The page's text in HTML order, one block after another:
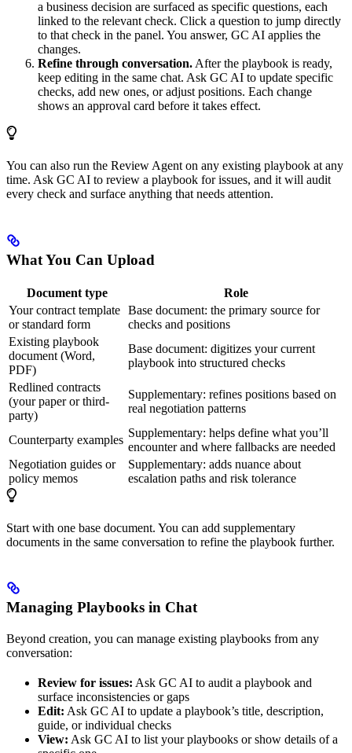
a business decision are surfaced as specific questions, each
linked to the relevant check. Click a question to jump directly
to that check in the panel. You answer, GC AI applies the
changes.
Refine through conversation. After the playbook is ready,
keep editing in the same chat. Ask GC AI to update specific
checks, add new ones, or adjust positions. Each change
shows an approval card before it takes effect.
You can also run the Review Agent on any existing playbook at any
time. Ask GC AI to review a playbook for issues, and it will audit
every check and surface anything that needs attention.
What You Can Upload
Document type
Role
Your contract template
or standard form
Base document: the primary source for
checks and positions
Existing playbook
document (Word,
PDF)
Base document: digitizes your current
playbook into structured checks
Redlined contracts
(your paper or third-
party)
Supplementary: refines positions based on
real negotiation patterns
Counterparty examples
Supplementary: helps define what you’ll
encounter and where fallbacks are needed
Negotiation guides or
policy memos
Supplementary: adds nuance about
escalation paths and risk tolerance
Start with one base document. You can add supplementary
documents in the same conversation to refine the playbook further.
Managing Playbooks in Chat
Beyond creation, you can manage existing playbooks from any
conversation:
Review for issues: Ask GC AI to audit a playbook and
surface inconsistencies or gaps
Edit: Ask GC AI to update a playbook’s title, description,
guide, or individual checks
View: Ask GC AI to list your playbooks or show details of a